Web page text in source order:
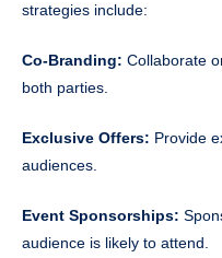
strategies include:
Co-Branding: Collaborate
both parties.
Exclusive Offers: Provide
audiences.
Event Sponsorships:
audience is likely to attend.